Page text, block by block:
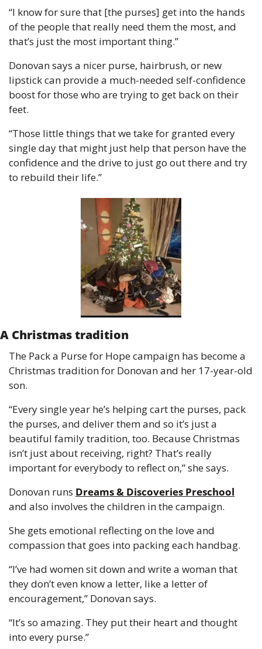
“I know for sure that [the purses] get into the hands
of the people that really need them the most, and
that’s just the most important thing.”
Donovan says a nicer purse, hairbrush, or new
lipstick can provide a much-needed self-confidence
boost for those who are trying to get back on their
feet.
“Those little things that we take for granted every
single day that might just help that person have the
confidence and the drive to just go out there and try
to rebuild their life.”
A Christmas tradition
The Pack a Purse for Hope campaign has become a
Christmas tradition for Donovan and her 17-year-old
son.
“Every single year he’s helping cart the purses, pack
the purses, and deliver them and so it’s just a
beautiful family tradition, too. Because Christmas
isn’t just about receiving, right? That’s really
important for everybody to reflect on,” she says.
Donovan runs Dreams & Discoveries Preschool
and also involves the children in the campaign.
She gets emotional reflecting on the love and
compassion that goes into packing each handbag.
“I’ve had women sit down and write a woman that
they don’t even know a letter, like a letter of
encouragement,” Donovan says.
“It’s so amazing. They put their heart and thought
into every purse.”